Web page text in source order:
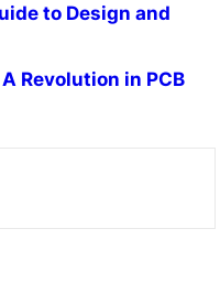
to Design and
Revolution in PCB